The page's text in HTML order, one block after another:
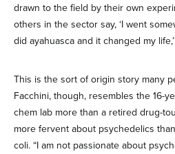
drawn to the field by their own
others in the sector say, ‘I went
did ayahuasca and it changed my
This is the sort of origin story many
Facchini, though, resembles the 16-
chem lab more than a retired drug-
more fervent about psychedelics
coli. “I am not passionate about